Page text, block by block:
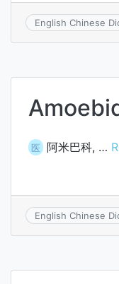
English Chinese
医 阿米巴科, …
English Chinese